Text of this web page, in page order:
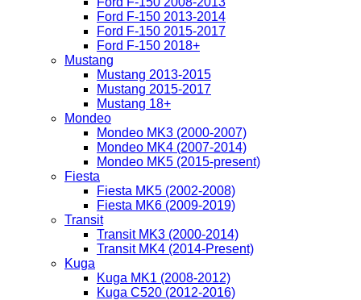
Ford F-150 2013-2014
Ford F-150 2015-2017
Ford F-150 2018+
Mustang
Mustang 2013-2015
Mustang 2015-2017
Mustang 18+
Mondeo
Mondeo MK3 (2000-2007)
Mondeo MK4 (2007-2014)
Mondeo MK5 (2015-present)
Fiesta
Fiesta MK5 (2002-2008)
Fiesta MK6 (2009-2019)
Transit
Transit MK3 (2000-2014)
Transit MK4 (2014-Present)
Kuga
Kuga MK1 (2008-2012)
Kuga C520 (2012-2016)